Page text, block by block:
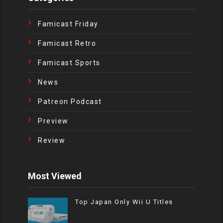
Famicast Friday
Famicast Retro
Famicast Sports
News
Patreon Podcast
Preview
Review
Most Viewed
Top Japan Only Wii U Titles